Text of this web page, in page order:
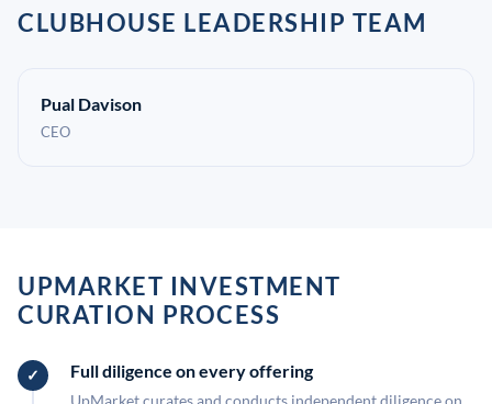
CLUBHOUSE LEADERSHIP TEAM
Pual Davison
CEO
UPMARKET INVESTMENT
CURATION PROCESS
Full diligence on every offering
UpMarket curates and conducts independent diligence on